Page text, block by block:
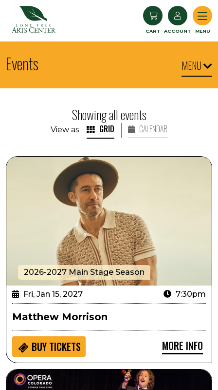
CART ACCOUNT MENU
Events MENU
Showing all events
View as GRID CALENDAR
Matthew Morrison
2026-2027 Main Stage Season
Fri, Jan 15, 2027 7:30pm
Matthew Morrison
BUY TICKETS MORE INFO
Arts in the Afternoon: Arias and Ensembles with